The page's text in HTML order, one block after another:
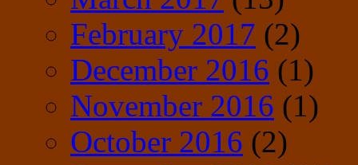
February 2017 (2)
December 2016 (1)
November 2016 (1)
October 2016 (2)